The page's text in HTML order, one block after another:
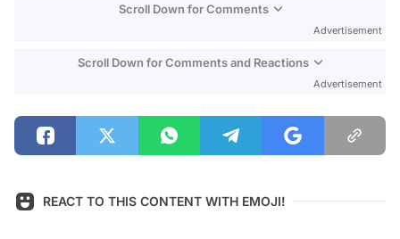
Scroll Down for Comments
Advertisement
Scroll Down for Comments and Reactions
Advertisement
REACT TO THIS CONTENT WITH EMOJI!